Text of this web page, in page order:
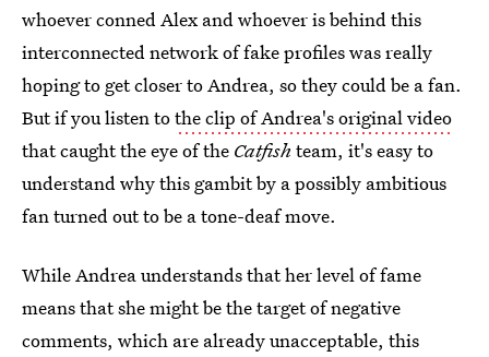
whoever conned Alex and whoever is behind this
interconnected network of fake profiles was really
hoping to get closer to Andrea, so they could be a fan.
But if you listen tothe clip of Andrea's original video
that caught the eye of the Catfish team, it's easy to
understand why this gambit by a possibly ambitious
fan turned out to be a tone-deaf move.
While Andrea understands that her level of fame
means that she might be the target of negative
comments, which are already unacceptable, this